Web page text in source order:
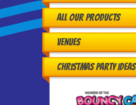
All Our Products
Venues
Christmas Party Ideas